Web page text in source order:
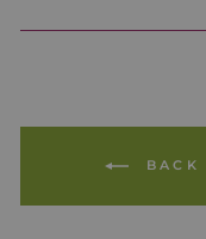
BACK